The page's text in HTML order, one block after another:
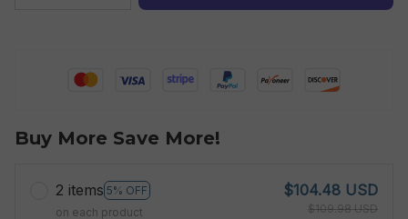
Buy More Save More!
2 items 5% OFF
on each product
$104.48 USD
$109.98 USD